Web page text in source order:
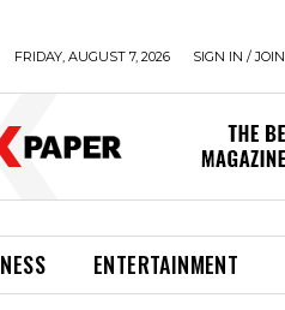
FRIDAY, AUGUST 7, 2026 SIGN IN / JOIN
ENTERTAINMENT